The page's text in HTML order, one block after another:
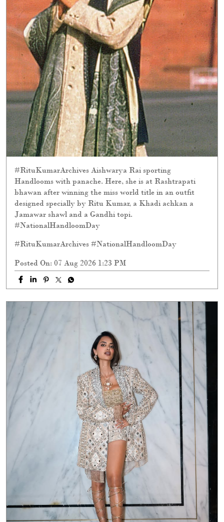
#RituKumarArchives Aishwarya Rai sporting
Handlooms with panache. Here, she is at Rashtrapati
bhawan after winning the miss world title in an outfit
designed specially by Ritu Kumar, a Khadi achkan a
Jamawar shawl and a Gandhi topi.
#NationalHandloomDay
#RituKumarArchives #NationalHandloomDay
Posted On: 07 Aug 2026 1:23 PM